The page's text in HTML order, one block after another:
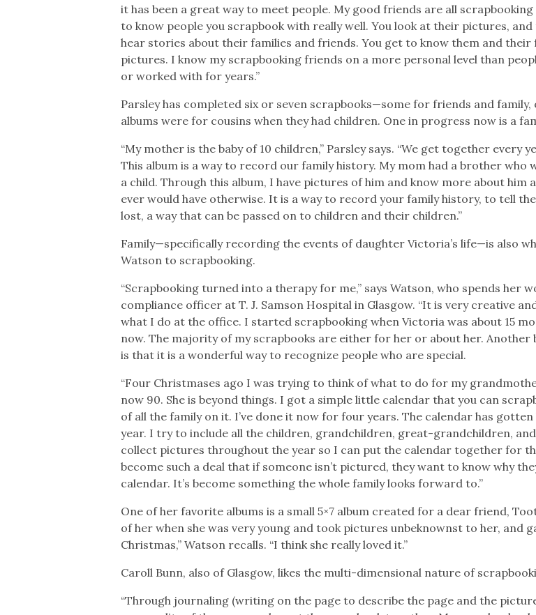
it has been a great way to meet people. My good friends are all
to know people you scrapbook with really well. You look at their pictures, and
hear stories about their families and friends. You get to know them and
pictures. I know my scrapbooking friends on a more personal level than
or worked with for years.”
Parsley has completed six or seven scrapbooks—some for friends and
albums were for cousins when they had children. One in progress now is a
“My mother is the baby of 10 children,” Parsley says. “We get together every
This album is a way to record our family history. My mom had a brother who
a child. Through this album, I have pictures of him and know more about him
ever would have otherwise. It is a way to record your family history, to tell
lost, a way that can be passed on to children and their children.”
Family—specifically recording the events of daughter Victoria’s life—is also
Watson to scrapbooking.
“Scrapbooking turned into a therapy for me,” says Watson, who spends her
compliance officer at T. J. Samson Hospital in Glasgow. “It is very creative
what I do at the office. I started scrapbooking when Victoria was about 15
now. The majority of my scrapbooks are either for her or about her. Another
is that it is a wonderful way to recognize people who are special.
“Four Christmases ago I was trying to think of what to do for my
now 90. She is beyond things. I got a simple little calendar that you can
of all the family on it. I’ve done it now for four years. The calendar has
year. I try to include all the children, grandchildren, great-grandchildren,
collect pictures throughout the year so I can put the calendar together for
become such a deal that if someone isn’t pictured, they want to know why
calendar. It’s become something the whole family looks forward to.”
One of her favorite albums is a small 5×7 album created for a dear friend,
of her when she was very young and took pictures unbeknownst to her, and
Christmas,” Watson recalls. “I think she really loved it.”
Caroll Bunn, also of Glasgow, likes the multi-dimensional nature of
“Through journaling (writing on the page to describe the page and the